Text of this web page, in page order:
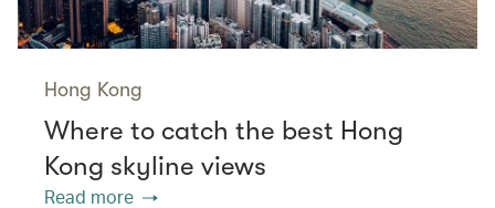
Hong Kong
Where to catch the best Hong
Kong skyline views
Read more